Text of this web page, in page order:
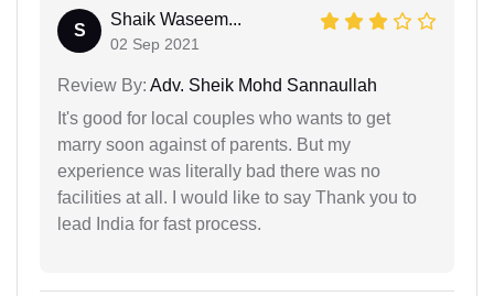
S
Shaik Waseem...
02 Sep 2021
Review By: Adv. Sheik Mohd Sannaullah
It's good for local couples who wants to get
marry soon against of parents. But my
experience was literally bad there was no
facilities at all. I would like to say Thank you to
lead India for fast process.